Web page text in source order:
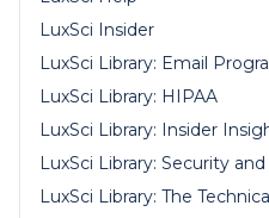
LuxSci Insider
LuxSci Library: Email
LuxSci Library: HIPAA
LuxSci Library: Insider
LuxSci Library: Security
LuxSci Library: The